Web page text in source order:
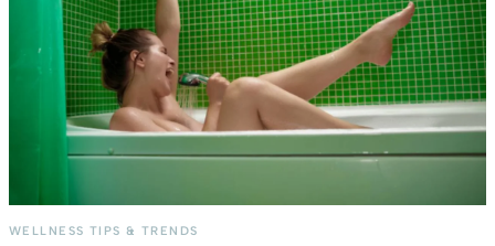
WELLNESS TIPS & TRENDS